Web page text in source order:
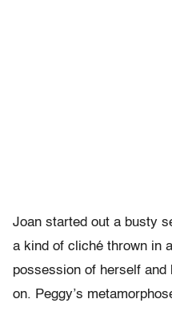
Joan started out a busty
a kind of cliché thrown in
possession of herself
on. Peggy’s